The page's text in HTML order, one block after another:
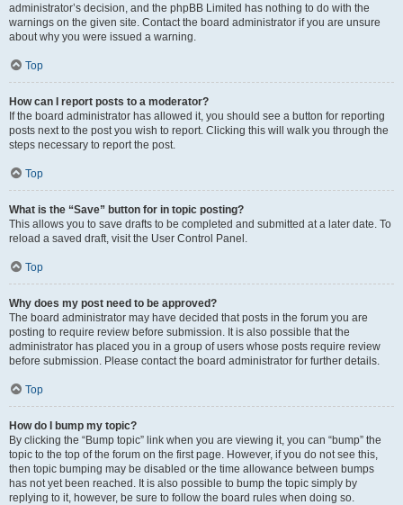
administrator’s decision, and the phpBB Limited has nothing to do with the
warnings on the given site. Contact the board administrator if you are unsure
about why you were issued a warning.
Top
How can I report posts to a moderator?
If the board administrator has allowed it, you should see a button for reporting
posts next to the post you wish to report. Clicking this will walk you through the
steps necessary to report the post.
Top
What is the “Save” button for in topic posting?
This allows you to save drafts to be completed and submitted at a later date. To
reload a saved draft, visit the User Control Panel.
Top
Why does my post need to be approved?
The board administrator may have decided that posts in the forum you are
posting to require review before submission. It is also possible that the
administrator has placed you in a group of users whose posts require review
before submission. Please contact the board administrator for further details.
Top
How do I bump my topic?
By clicking the “Bump topic” link when you are viewing it, you can “bump” the
topic to the top of the forum on the first page. However, if you do not see this,
then topic bumping may be disabled or the time allowance between bumps
has not yet been reached. It is also possible to bump the topic simply by
replying to it, however, be sure to follow the board rules when doing so.